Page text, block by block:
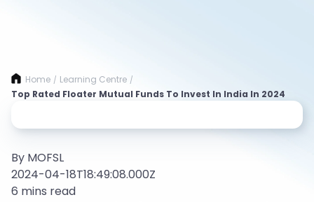
Home / Learning Centre /
Top Rated Floater Mutual Funds To Invest In India In 2024
By MOFSL
2024-04-18T18:49:08.000Z
6 mins read